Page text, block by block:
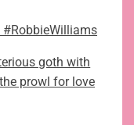
#RobbieWilliams
goth with
prowl for love